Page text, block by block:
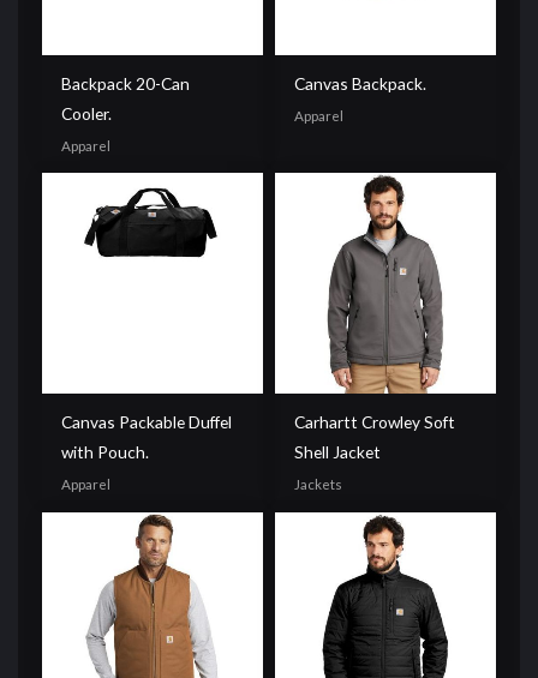
Backpack 20-Can
Cooler.
Apparel
Canvas Backpack.
Apparel
Canvas Packable Duffel
with Pouch.
Apparel
Carhartt Crowley Soft
Shell Jacket
Jackets